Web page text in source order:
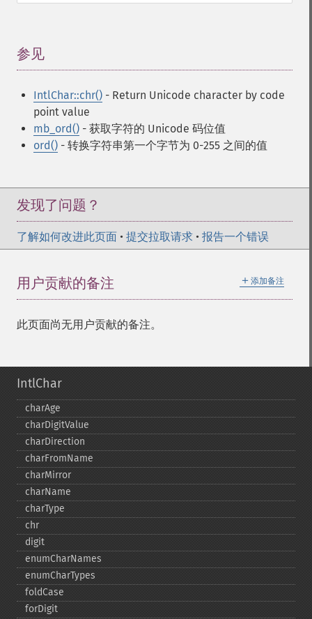
参见
IntlChar::chr() - Return Unicode character by code
point value
mb_ord() - 获取字符的 Unicode 码位值
ord() - 转换字符串第一个字节为 0-255 之间的值
发现了问题？
了解如何改进此页面 • 提交拉取请求 • 报告一个错误
＋ 添加备注
用户贡献的备注
此页面尚无用户贡献的备注。
IntlChar
charAge
charDigitValue
charDirection
charFromName
charMirror
charName
charType
chr
digit
enumCharNames
enumCharTypes
foldCase
forDigit